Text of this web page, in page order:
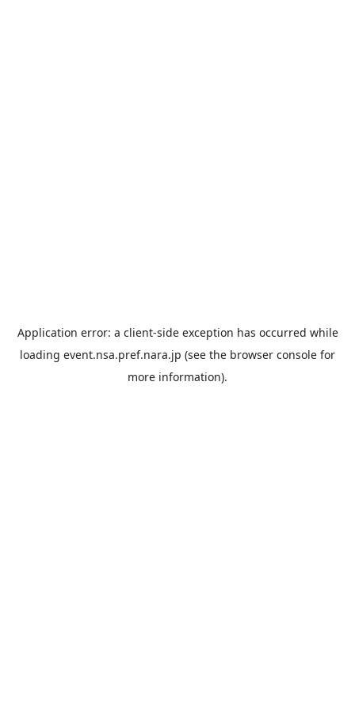
Application error: a client-side exception has occurred while
loading event.nsa.pref.nara.jp (see the browser console for
more information).